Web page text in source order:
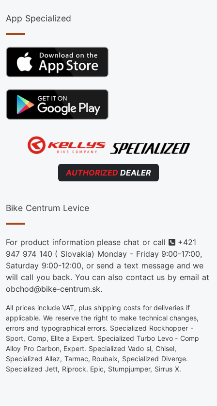
App Specialized
AUTHORIZED DEALER
Bike Centrum Levice
For product information please chat or call Phone
+421
947 974 140 ( Slovakia) Monday - Friday 9:00-17:00,
Saturday 9:00-12:00, or send a text message and we
will call you back. You can also contact us by email at
obchod@bike-centrum.sk.
All prices include VAT, plus shipping costs for deliveries if
applicable. We reserve the right to make technical changes,
errors and typographical errors. Specialized Rockhopper -
Sport, Comp, Elite a Expert. Specialized Turbo Levo - Comp
Alloy Pro Carbon, Expert. Specialized Vado sl, Chisel,
Specialized Allez, Tarmac, Roubaix, Specialized Diverge.
Specialized Jett, Riprock. Epic, Stumpjumper, Sirrus X.